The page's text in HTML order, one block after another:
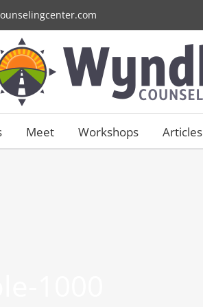
Meet Workshops Articles